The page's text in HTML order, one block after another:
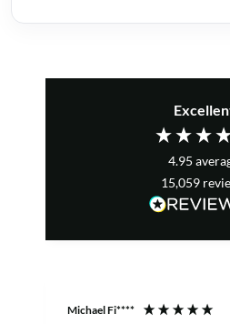
4.95
15,059
Michael Fi****